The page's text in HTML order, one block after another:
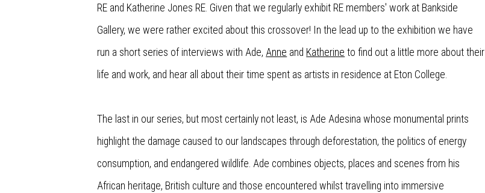
RE and Katherine Jones RE. Given that we regularly exhibit RE members' work at Bankside
Gallery, we were rather excited about this crossover! In the lead up to the exhibition we have
run a short series of interviews with Ade,Anne and Katherine to find out a little more about their
life and work, and hear all about their time spent as artists in residence at Eton College.
The last in our series, but most certainly not least, is Ade Adesina whose monumental prints
highlight the damage caused to our landscapes through deforestation, the politics of energy
consumption, and endangered wildlife.Ade combines objects, places and scenes from his
African heritage, British culture and those encountered whilst travelling into immersive